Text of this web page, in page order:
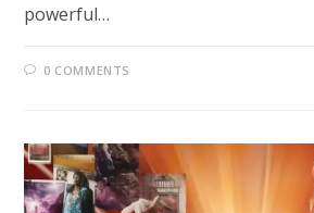
powerful…
0 COMMENTS